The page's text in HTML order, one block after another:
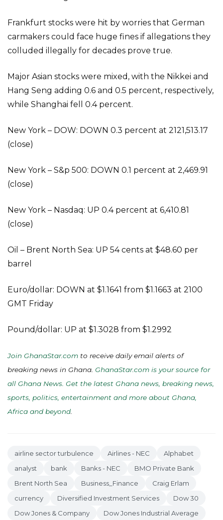
Frankfurt stocks were hit by worries that German
carmakers could face huge fines if allegations they
colluded illegally for decades prove true.
Major Asian stocks were mixed, with the Nikkei and
Hang Seng adding 0.6 and 0.5 percent, respectively,
while Shanghai fell 0.4 percent.
New York – DOW: DOWN 0.3 percent at 2121,513.17
(close)
New York – S&p 500: DOWN 0.1 percent at 2,469.91
(close)
New York – Nasdaq: UP 0.4 percent at 6,410.81
(close)
Oil – Brent North Sea: UP 54 cents at $48.60 per
barrel
Euro/dollar: DOWN at $1.1641 from $1.1663 at 2100
GMT Friday
Pound/dollar: UP at $1.3028 from $1.2992
Join GhanaStar.com to receive daily email alerts of
breaking news in Ghana. GhanaStar.com is your source for
all Ghana News. Get the latest Ghana news, breaking news,
sports, politics, entertainment and more about Ghana,
Africa and beyond
airline sector turbulence Airlines - NEC
Alphabet
analyst
bank Banks - NEC
BMO Private Bank
Brent North Sea
Business_Finance
Craig Erlam
currency
Diversified Investment Services
Dow 30
Dow Jones & Company
Dow Jones Industrial Average